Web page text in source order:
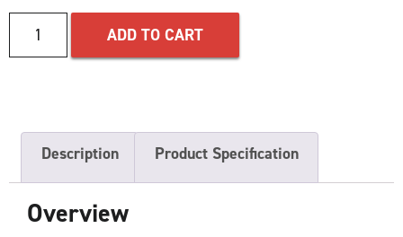
ADD TO CART
Description Product Specification
Overview